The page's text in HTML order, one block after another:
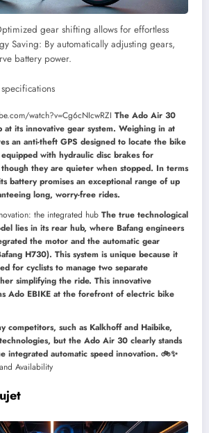
gear shifting allows for effortless
Saving: By automatically adjusting gears,
battery power.
watch?v=Cg6cNIcwRZI The Ado Air 30
at its innovative gear system. Weighing in at
an anti-theft GPS designed to locate the bike
equipped with hydraulic disc brakes for
though they are quieter when stopped. In terms
battery promises an exceptional range of up
long, worry-free rides.
the integrated hub The true technological
lies in its rear hub, where Bafang engineers
the motor and the automatic gear
H730). This system is unique because it
for cyclists to manage two separate
simplifying the ride. This innovative
Ado EBIKE at the forefront of electric bike
competitors, such as Kalkhoff and Haibike,
but the Ado Air 30 clearly stands
integrated automatic speed innovation. 🚲✨
Availability